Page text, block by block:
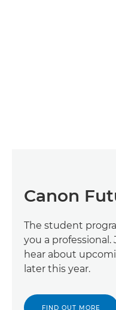
Canon
The student
you a
hear about
later this year.
FIND OUT MORE